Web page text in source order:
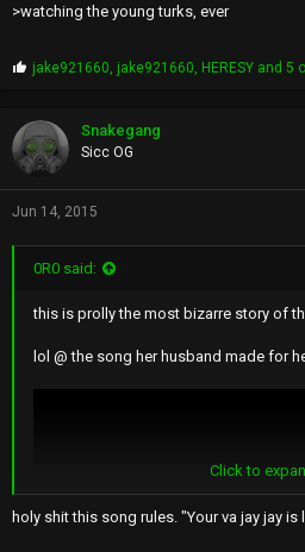
>watching the young turks, ever
P
p
s
:
jake921660, jake921660, HERESY and 5
Snakegang
Sicc OG
Jun 14, 2015
0R0 said:
this is prolly the most bizarre story of
lol @ the song her husband made for
Click to
holy shit this song rules. "Your va jay jay is